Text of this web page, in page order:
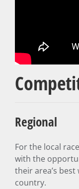
Regional
For the local
with the
their area’s
country.